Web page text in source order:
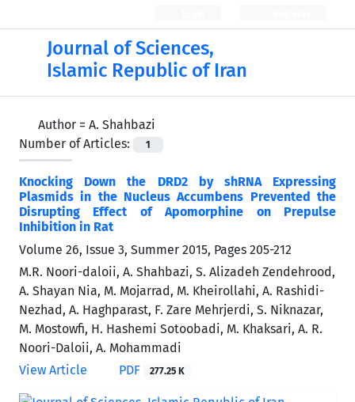
Journal of Sciences,
Islamic Republic of Iran
Author = A. Shahbazi
Number of Articles:
1
Knocking Down the DRD2 by shRNA Expressing
Plasmids in the Nucleus Accumbens Prevented the
Disrupting Effect of Apomorphine on Prepulse
Inhibition in Rat
Volume 26, Issue 3, Summer 2015, Pages 205-212
M.R. Noori-daloii, A. Shahbazi, S. Alizadeh Zendehrood,
A. Shayan Nia, M. Mojarrad, M. Kheirollahi, A. Rashidi-
Nezhad, A. Haghparast, F. Zare Mehrjerdi, S. Niknazar,
M. Mostowfi, H. Hashemi Sotoobadi, M. Khaksari, A. R.
Noori-Daloii, A. Mohammadi
View Article
PDF 277.25 K